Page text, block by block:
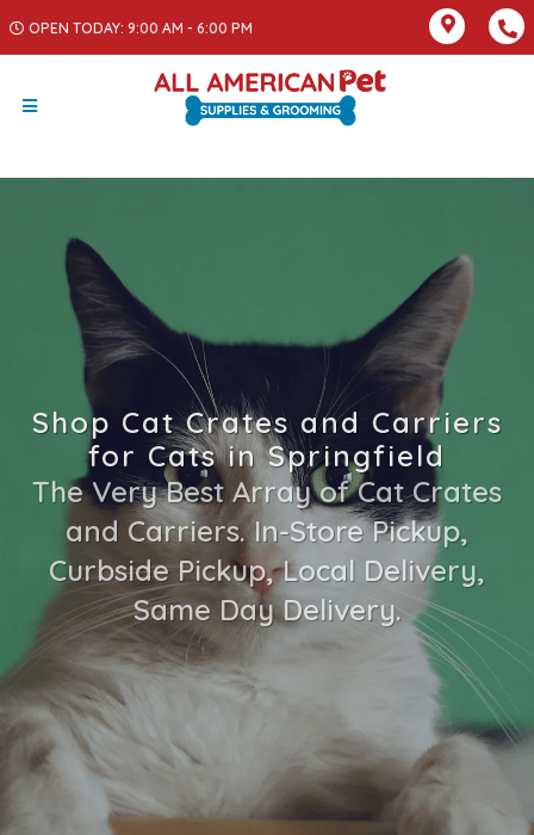
OPEN TODAY: 9:00 AM - 6:00 PM
Shop Cat Crates and Carriers
for Cats in Springfield
The Very Best Array of Cat Crates
and Carriers. In-Store Pickup,
Curbside Pickup, Local Delivery,
Same Day Delivery.